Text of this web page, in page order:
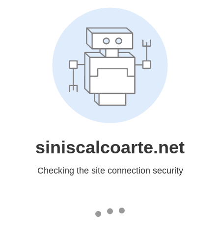
siniscalcoarte.net
Checking the site connection security